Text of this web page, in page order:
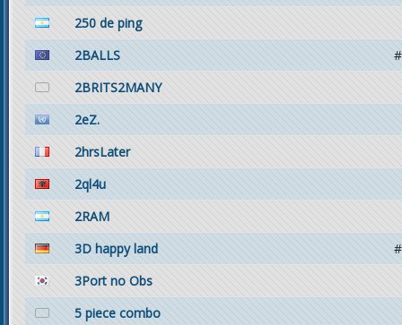
250 de ping
2BALLS
2BRITS2MANY
2eZ.
2hrsLater
2ql4u
2RAM
3D happy land
3Port no Obs
5 piece combo